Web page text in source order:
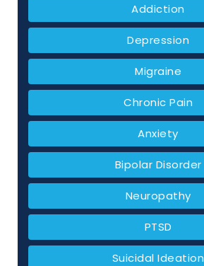
Addiction
Depression
Migraine
Chronic Pain
Anxiety
Bipolar Disorder
Neuropathy
PTSD
Suicidal Ideation